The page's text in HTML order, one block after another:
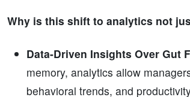
Why is this shift to analytics not
Data-Driven Insights Over Gut
memory, analytics allow
behavioral trends, and